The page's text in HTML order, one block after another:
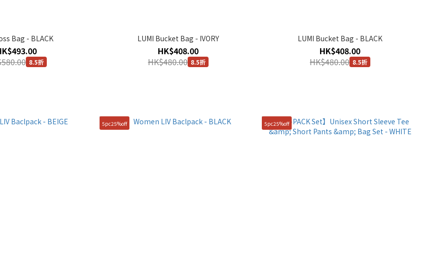
Bag - BLACK
8.5折
LUMI Bucket Bag - IVORY
HK$408.00
HK$480.00 8.5折
LUMI Bucket Bag - BLACK
HK$408.00
HK$480.00 8.5折
5pc25%off 5pc25%off